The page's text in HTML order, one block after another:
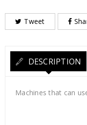
Tweet
DESCRIPTION
Machines that can